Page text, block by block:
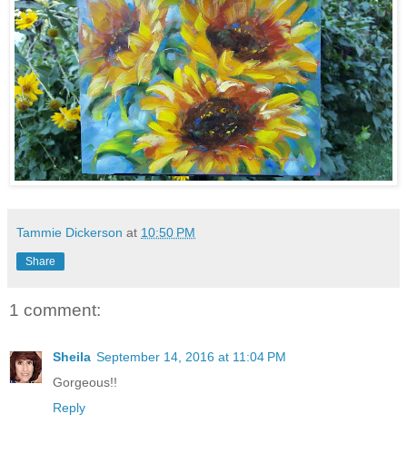
Tammie Dickerson at 10:50 PM
Share
1 comment:
Sheila September 14, 2016 at 11:04 PM
Gorgeous!!
Reply